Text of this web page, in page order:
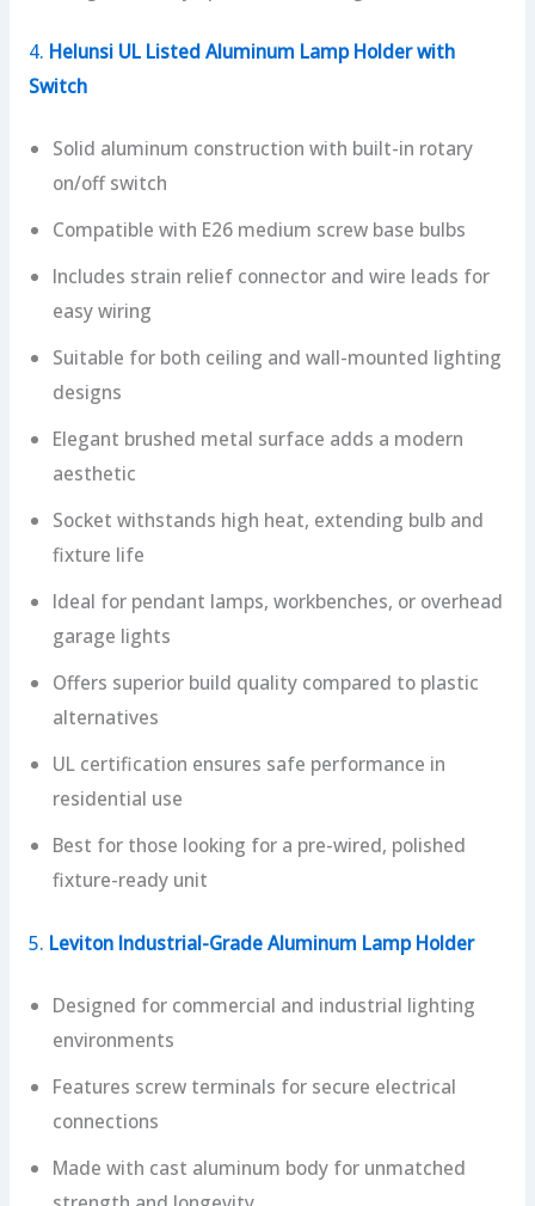
4. Helunsi UL Listed Aluminum Lamp Holder with
Switch
Solid aluminum construction with built-in rotary
on/off switch
Compatible with E26 medium screw base bulbs
Includes strain relief connector and wire leads for
easy wiring
Suitable for both ceiling and wall-mounted lighting
designs
Elegant brushed metal surface adds a modern
aesthetic
Socket withstands high heat, extending bulb and
fixture life
Ideal for pendant lamps, workbenches, or overhead
garage lights
Offers superior build quality compared to plastic
alternatives
UL certification ensures safe performance in
residential use
Best for those looking for a pre-wired, polished
fixture-ready unit
5. Leviton Industrial-Grade Aluminum Lamp Holder
Designed for commercial and industrial lighting
environments
Features screw terminals for secure electrical
connections
Made with cast aluminum body for unmatched